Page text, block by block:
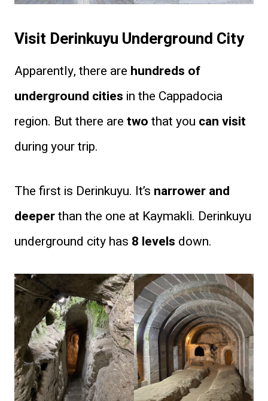
Visit Derinkuyu Underground City
Apparently, there are hundreds of
underground cities in the Cappadocia
region. But there aretwothat you can visit
during your trip.
The first is Derinkuyu. It’s narrower and
deeperthan the one at Kaymakli. Derinkuyu
underground city has 8 levels down.